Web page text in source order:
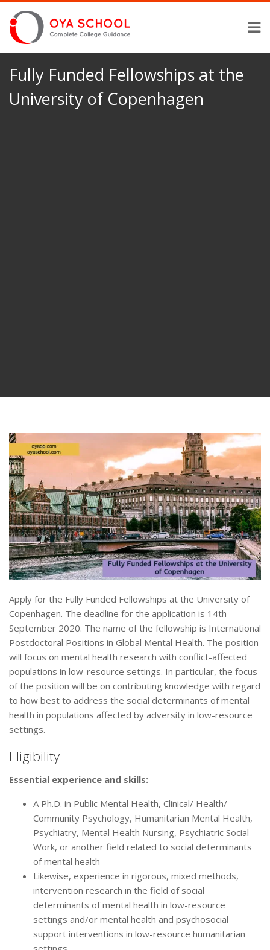
Fully Funded Fellowships at the
University of Copenhagen
Apply for the Fully Funded Fellowships at the University of
Copenhagen. The deadline for the application is 14th
September 2020. The name of the fellowship is International
Postdoctoral Positions in Global Mental Health. The position
will focus on mental health research with conflict-affected
populations in low-resource settings. In particular, the focus
of the position will be on contributing knowledge with regard
to how best to address the social determinants of mental
health in populations affected by adversity in low-resource
settings.
Eligibility
Essential experience and skills:
A Ph.D. in Public Mental Health, Clinical/ Health/
Community Psychology, Humanitarian Mental Health,
Psychiatry, Mental Health Nursing, Psychiatric Social
Work, or another field related to social determinants
of mental health
Likewise, experience in rigorous, mixed methods,
intervention research in the field of social
determinants of mental health in low-resource
settings and/or mental health and psychosocial
support interventions in low-resource humanitarian